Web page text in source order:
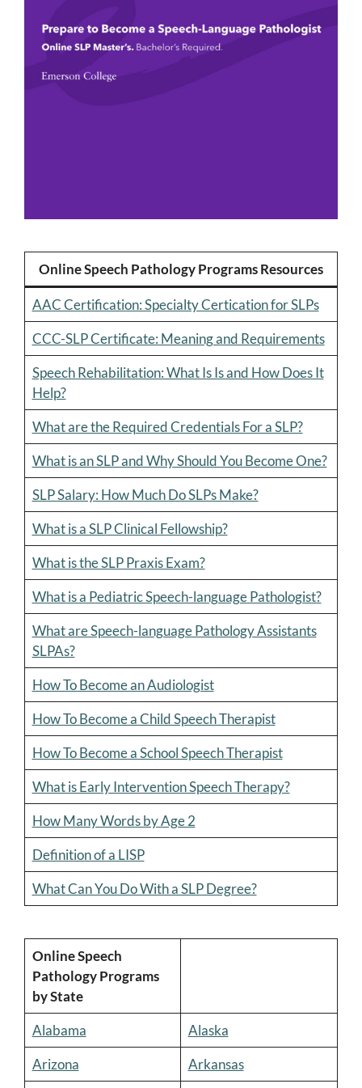
Online Speech Pathology Programs Resources
AAC Certification: Specialty Certication for SLPs
CCC-SLP Certificate: Meaning and Requirements
Speech Rehabilitation: What Is Is and How Does It
Help?
What are the Required Credentials For a SLP?
What is an SLP and Why Should You Become One?
SLP Salary: How Much Do SLPs Make?
What is a SLP Clinical Fellowship?
What is the SLP Praxis Exam?
What is a Pediatric Speech-language Pathologist?
What are Speech-language Pathology Assistants
SLPAs?
How To Become an Audiologist
How To Become a Child Speech Therapist
How To Become a School Speech Therapist
What is Early Intervention Speech Therapy?
How Many Words by Age 2
Definition of a LISP
What Can You Do With a SLP Degree?
Online Speech
Pathology Programs
by State
Alabama
Alaska
Arizona
Arkansas